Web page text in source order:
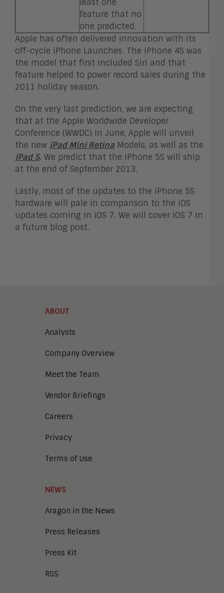
least one
feature that no
one predicted.
Apple has often delivered innovation with its
off-cycle iPhone Launches. The iPhone 4S was
the model that first included Siri and that
feature helped to power record sales during the
2011 holiday season.
On the very last prediction, we are expecting
that at the Apple Worldwide Developer
Conference (WWDC) in June, Apple will unveil
the new iPad Mini Retina Models, as well as the
iPad 5. We predict that the iPhone 5S will ship
at the end of September 2013.
Lastly, most of the updates to the iPhone 5S
hardware will pale in comparison to the iOS
updates coming in iOS 7. We will cover iOS 7 in
a future blog post.
ABOUT
Analysts
Company Overview
Meet the Team
Vendor Briefings
Careers
Privacy
Terms of Use
NEWS
Aragon in the News
Press Releases
Press Kit
RSS